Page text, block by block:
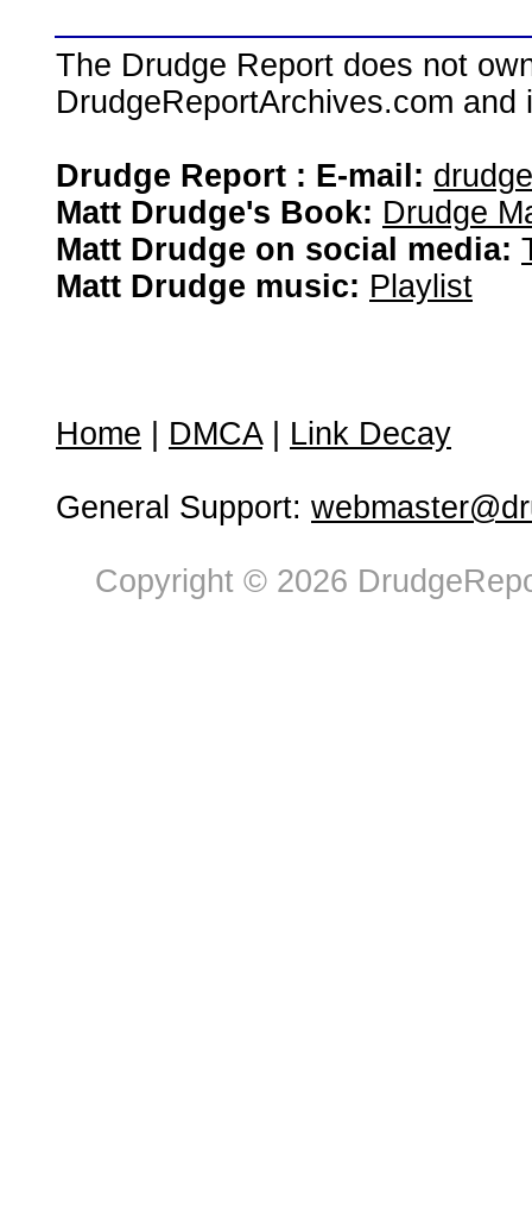
The Drudge Report does not
DrudgeReportArchives.com
Drudge Report : E-mail:
Matt Drudge's Book: Drudge
Matt Drudge on social media:
Matt Drudge music: Playlist
Home DMCA| Link Decay
General Support:
Copyright © 2026